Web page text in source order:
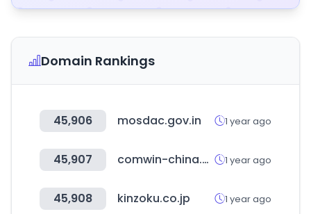
Domain Rankings
45,906 mosdac.gov.in 1 year ago
45,907 comwin-china.com 1 year ago
45,908 kinzoku.co.jp 1 year ago